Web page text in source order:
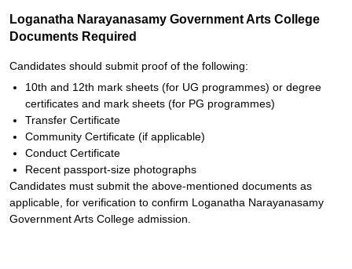
Loganatha Narayanasamy Government Arts College
Documents Required
Candidates should submit proof of the following:
10th and 12th mark sheets (for UG programmes) or degree
certificates and mark sheets (for PG programmes)
Transfer Certificate
Community Certificate (if applicable)
Conduct Certificate
Recent passport-size photographs
Candidates must submit the above-mentioned documents as
applicable, for verification to confirm Loganatha Narayanasamy
Government Arts College admission.